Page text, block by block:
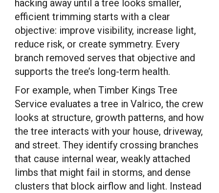
hacking away until a tree looks smaller,
efficient trimming starts with a clear
objective: improve visibility, increase light,
reduce risk, or create symmetry. Every
branch removed serves that objective and
supports the tree’s long-term health.
For example, when Timber Kings Tree
Service evaluates a tree in Valrico, the crew
looks at structure, growth patterns, and how
the tree interacts with your house, driveway,
and street. They identify crossing branches
that cause internal wear, weakly attached
limbs that might fail in storms, and dense
clusters that block airflow and light. Instead